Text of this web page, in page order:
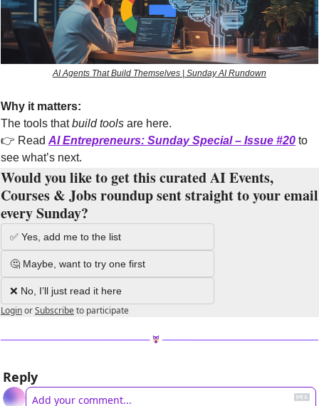
AI Agents That Build Themselves | Sunday AI Rundown
Why it matters:
The tools that build tools are here.
👉 Read AI Entrepreneurs: Sunday Special – Issue #20 to
see what’s next.
Would you like to get this curated AI Events,
Courses & Jobs roundup sent straight to your email
every Sunday?
✅ Yes, add me to the list
🤔 Maybe, want to try one first
❌ No, I’ll just read it here
LoginorSubscribeto participate
Reply